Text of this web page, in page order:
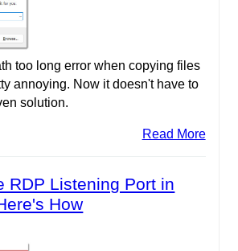
too long error when copying files
annoying. Now it doesn't have to
solution.
Read More
RDP Listening Port in
How